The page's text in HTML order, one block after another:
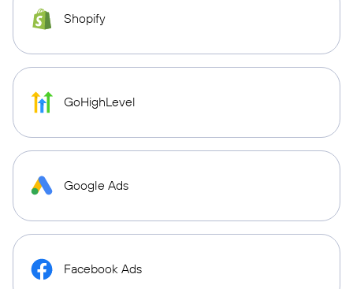
Shopify
GoHighLevel
Google Ads
Facebook Ads